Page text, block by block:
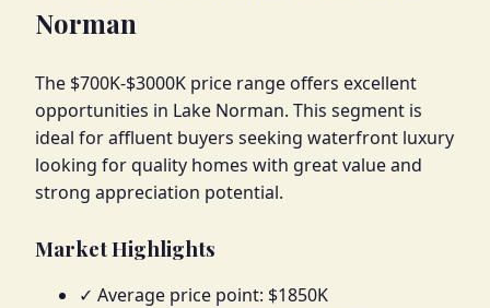
Norman
The $700K-$3000K price range offers excellent
opportunities in Lake Norman. This segment is
ideal for affluent buyers seeking waterfront luxury
looking for quality homes with great value and
strong appreciation potential.
Market Highlights
✓ Average price point: $1850K